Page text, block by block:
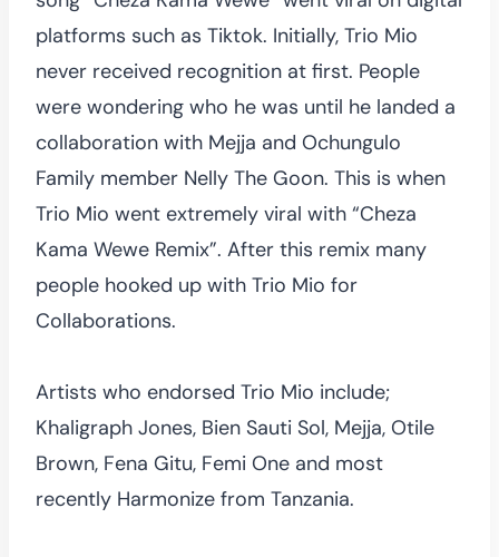
platforms such as Tiktok. Initially, Trio Mio
never received recognition at first. People
were wondering who he was until he landed a
collaboration with Mejja and Ochungulo
Family member Nelly The Goon. This is when
Trio Mio went extremely viral with “Cheza
Kama Wewe Remix”. After this remix many
people hooked up with Trio Mio for
Collaborations.
Artists who endorsed Trio Mio include;
Khaligraph Jones, Bien Sauti Sol, Mejja, Otile
Brown, Fena Gitu, Femi One and most
recently Harmonize from Tanzania.